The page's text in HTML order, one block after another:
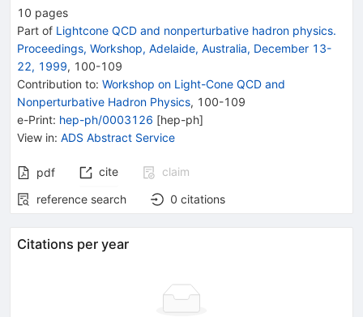
10 pages
Part of Lightcone QCD and nonperturbative hadron physics.
Proceedings, Workshop, Adelaide, Australia, December 13-
22, 1999, 100-109
Contribution to: Workshop on Light-Cone QCD and
Nonperturbative Hadron Physics, 100-109
e-Print: hep-ph/0003126 [hep-ph]
View in: ADS Abstract Service
pdf cite
claim
reference search
0 citations
Citations per year